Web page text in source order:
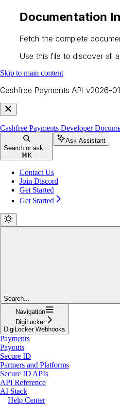
Documentation
Fetch the complete
Use this file to discover all
Skip to main content
Cashfree Payments API v2026-
Cashfree Payments Developer
Search or ask...
⌘ K
Ask Assistant
Contact Us
Join Discord
Get Started
Get Started
Search...
Navigation
DigiLocker
DigiLocker Webhooks
Payments
Payouts
Secure ID
Partners and Platforms
Secure ID APIs
API Reference
AI Stack
Help Center